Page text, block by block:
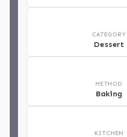
CATEGORY
Dessert
METHOD
Baking
KITCHEN